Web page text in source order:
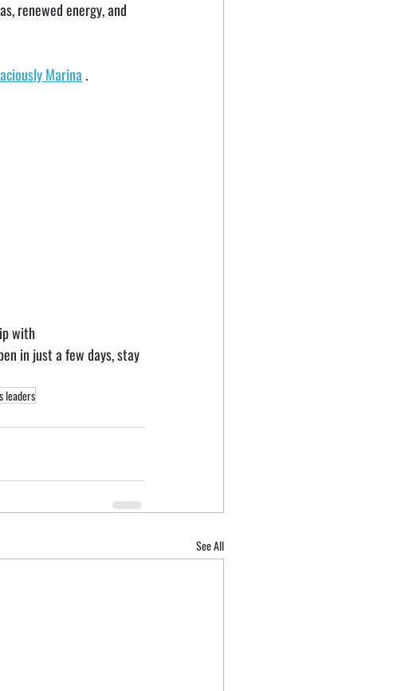
renewed energy, and
Marina .
with
in just a few days, stay
leaders
See All